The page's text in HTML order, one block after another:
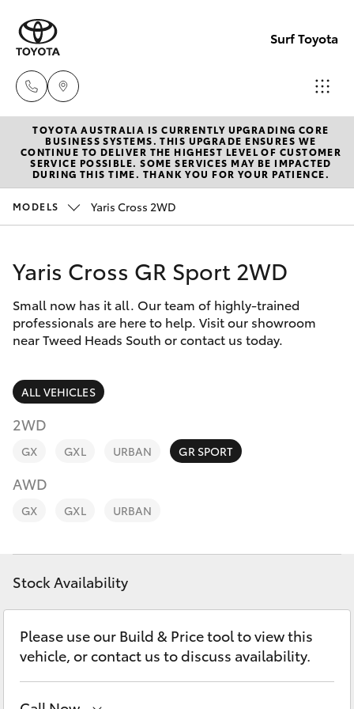
Surf Toyota
Sales
07
5523
Service
07
5569
6999
New Vehicles
Hatch & Sedans
Corolla Hatch
Camry
SUVs & 4WDs
RAV4
bZ4X
LandCruiser Prado
C-HR
Pre-Owned Vehicles
Special Offers
Service
Parts & Accessories
Finance & Insurance
Fleet
Personalise
Contact
TOYOTA AUSTRALIA IS CURRENTLY UPGRADING CORE
BUSINESS SYSTEMS. THIS UPGRADE ENSURES WE
CONTINUE TO DELIVER THE HIGHEST LEVEL OF CUSTOMER
SERVICE POSSIBLE. SOME SERVICES MAY BE IMPACTED
DURING THIS TIME. THANK YOU FOR YOUR PATIENCE.
MODELS Yaris Cross 2WD
Yaris Cross GR Sport 2WD
Small now has it all. Our team of highly-trained
professionals are here to help. Visit our showroom
near Tweed Heads South or contact us today.
ALL VEHICLES
2WD
GX GXL URBAN GR SPORT
AWD
GX GXL URBAN
Stock Availability
Please use our Build & Price tool to view this
vehicle, or contact us to discuss availability.